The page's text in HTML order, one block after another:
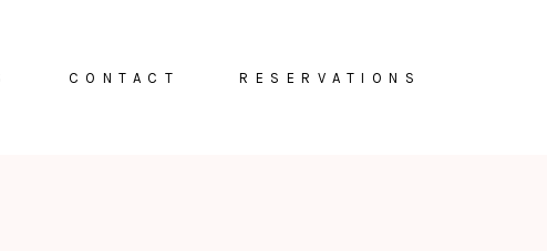
CONTACT RESERVATIONS